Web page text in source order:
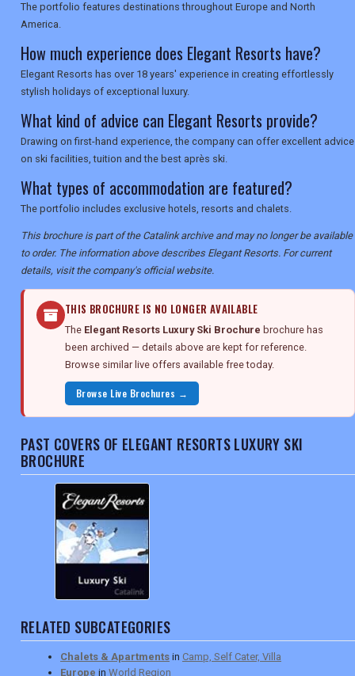
The portfolio features destinations throughout Europe and North
America.
How much experience does Elegant Resorts have?
Elegant Resorts has over 18 years' experience in creating effortlessly
stylish holidays of exceptional luxury.
What kind of advice can Elegant Resorts provide?
Drawing on first-hand experience, the company can offer excellent advice
on ski facilities, tuition and the best après ski.
What types of accommodation are featured?
The portfolio includes exclusive hotels, resorts and chalets.
This brochure is part of the Catalink archive and may no longer be available
to order. The information above describes Elegant Resorts. For current
details, visit the company's official website.
THIS BROCHURE IS NO LONGER AVAILABLE
The Elegant Resorts Luxury Ski Brochure brochure has
been archived — details above are kept for reference.
Browse similar live offers available free today.
Browse Live Brochures →
PAST COVERS OF ELEGANT RESORTS LUXURY SKI
BROCHURE
RELATED SUBCATEGORIES
Chalets & Apartments in Camp, Self Cater, Villa
Europe in World Region